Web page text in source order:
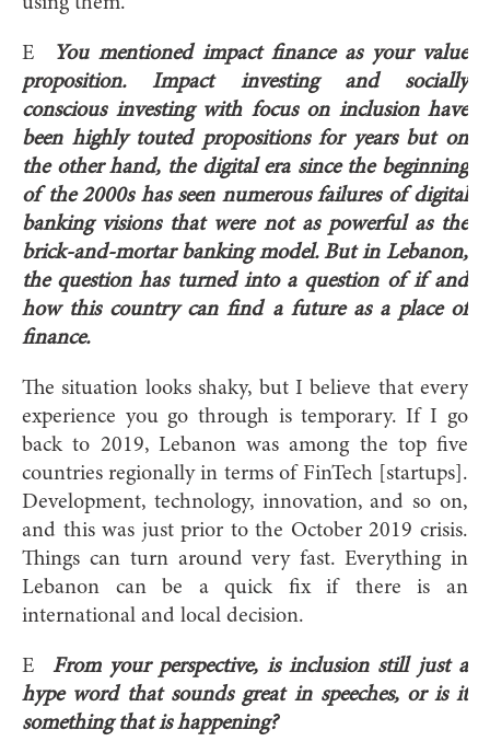
E
You mentioned impact finance as your value
proposition. Impact investing and socially
conscious investing with focus on inclusion have
been highly touted propositions for years but on
the other hand, the digital era since the beginning
of the 2000s has seen numerous failures of digital
banking visions that were not as powerful as the
brick-and-mortar banking model. But in Lebanon,
the question has turned into a question of if and
how this country can find a future as a place of
finance.
The situation looks shaky, but I believe that every
experience you go through is temporary. If I go
back to 2019, Lebanon was among the top five
countries regionally in terms of FinTech [startups].
Development, technology, innovation, and so on,
and this was just prior to the October 2019 crisis.
Things can turn around very fast. Everything in
Lebanon can be a quick fix if there is an
international and local decision.
E From your perspective, is inclusion still just a
hype word that sounds great in speeches, or is it
something that is happening?